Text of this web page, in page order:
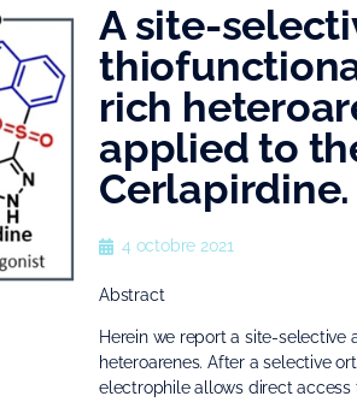
A site-
rich
applied to
Cerlapirdine.
4 octobre 2021
Abstract
Herein we report a site-
heteroarenes. After a selective
electrophile allows direct access